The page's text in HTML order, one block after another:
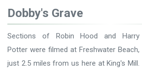
Dobby's Grave
Sections of Robin Hood and Harry
Potter were filmed at Freshwater Beach,
just 2.5 miles from us here at King's Mill.